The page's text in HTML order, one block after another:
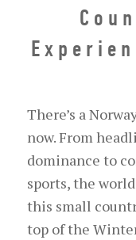
There’s a
now. From
dominance to
sports, the
this small
top of the